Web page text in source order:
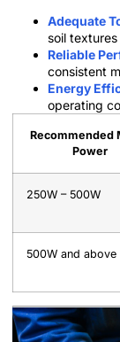
Adequate
soil
Reliable
consistent
Energy
operating
Recommended
Power
250W – 500W
500W and above